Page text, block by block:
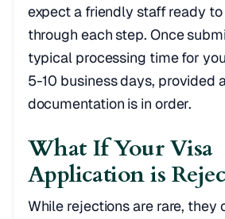
expect a friendly staff ready
through each step. Once
typical processing time for
5-10 business days, provided
documentation is in order.
What If Your Visa
Application is
While rejections are rare, they